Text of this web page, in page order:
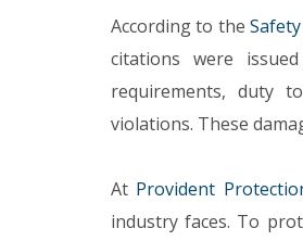
According to the
citations were
requirements, duty
violations. These
At Provident
industry faces. To